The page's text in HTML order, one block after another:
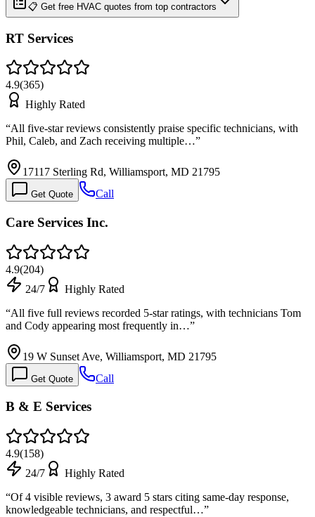
📋 Get free HVAC quotes from top contractors
RT Services
4.9(365)
Highly Rated
“All five-star reviews consistently praise specific technicians, with
Phil, Caleb, and Zach receiving multiple…”
17117 Sterling Rd, Williamsport, MD 21795
Get Quote Call
Care Services Inc.
4.9(204)
24/7
Highly Rated
“All five full reviews recorded 5-star ratings, with technicians Tom
and Cody appearing most frequently in…”
19 W Sunset Ave, Williamsport, MD 21795
Get Quote Call
B & E Services
4.9(158)
24/7
Highly Rated
“Of 4 visible reviews, 3 award 5 stars citing same-day response,
knowledgeable technicians, and respectful…”